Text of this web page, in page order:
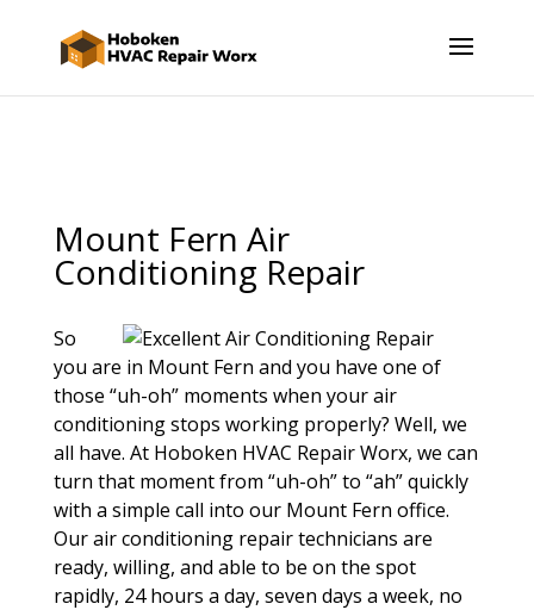
Mount Fern Air
Conditioning Repair
So
you are in Mount Fern and you have one of
those “uh-oh” moments when your air
conditioning stops working properly? Well, we
all have. At Hoboken HVAC Repair Worx, we can
turn that moment from “uh-oh” to “ah” quickly
with a simple call into our Mount Fern office.
Our air conditioning repair technicians are
ready, willing, and able to be on the spot
rapidly, 24 hours a day, seven days a week, no